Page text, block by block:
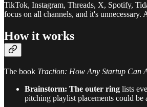
TikTok, Instagram, Threads, X, Spotify,
focus on all channels, and it's
How it works
The book Traction: How Any Startup Can
Brainstorm: The outer ring lists
pitching playlist placements could be